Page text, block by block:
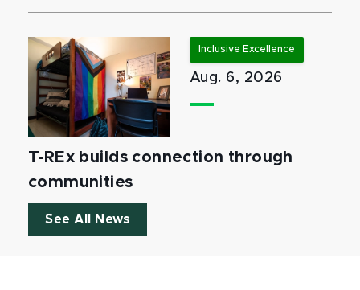
Inclusive Excellence
Aug. 6, 2026
T-REx builds connection through
communities
See All News